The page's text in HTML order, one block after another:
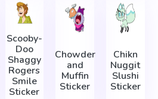
Scooby-
Doo
Shaggy
Rogers
Smile
Sticker
Chowder
and
Muffin
Sticker
Chikn
Nuggit
Slushi
Sticker